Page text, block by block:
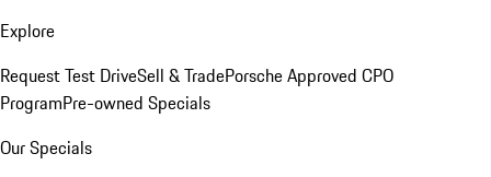
Explore
Request Test DriveSell & TradePorsche Approved CPO
ProgramPre-owned Specials
Our Specials